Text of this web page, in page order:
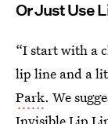
Or Just Use
“I start with a
lip line and a
Park. We